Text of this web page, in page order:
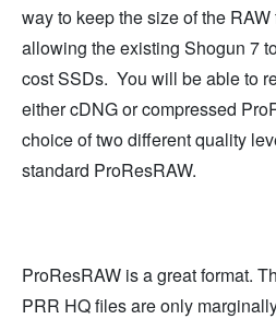
way to keep the size of the
allowing the existing Shogun 7
cost SSDs. You will be able to
either cDNG or compressed
choice of two different quality
standard ProResRAW.
ProResRAW is a great format.
PRR HQ files are only